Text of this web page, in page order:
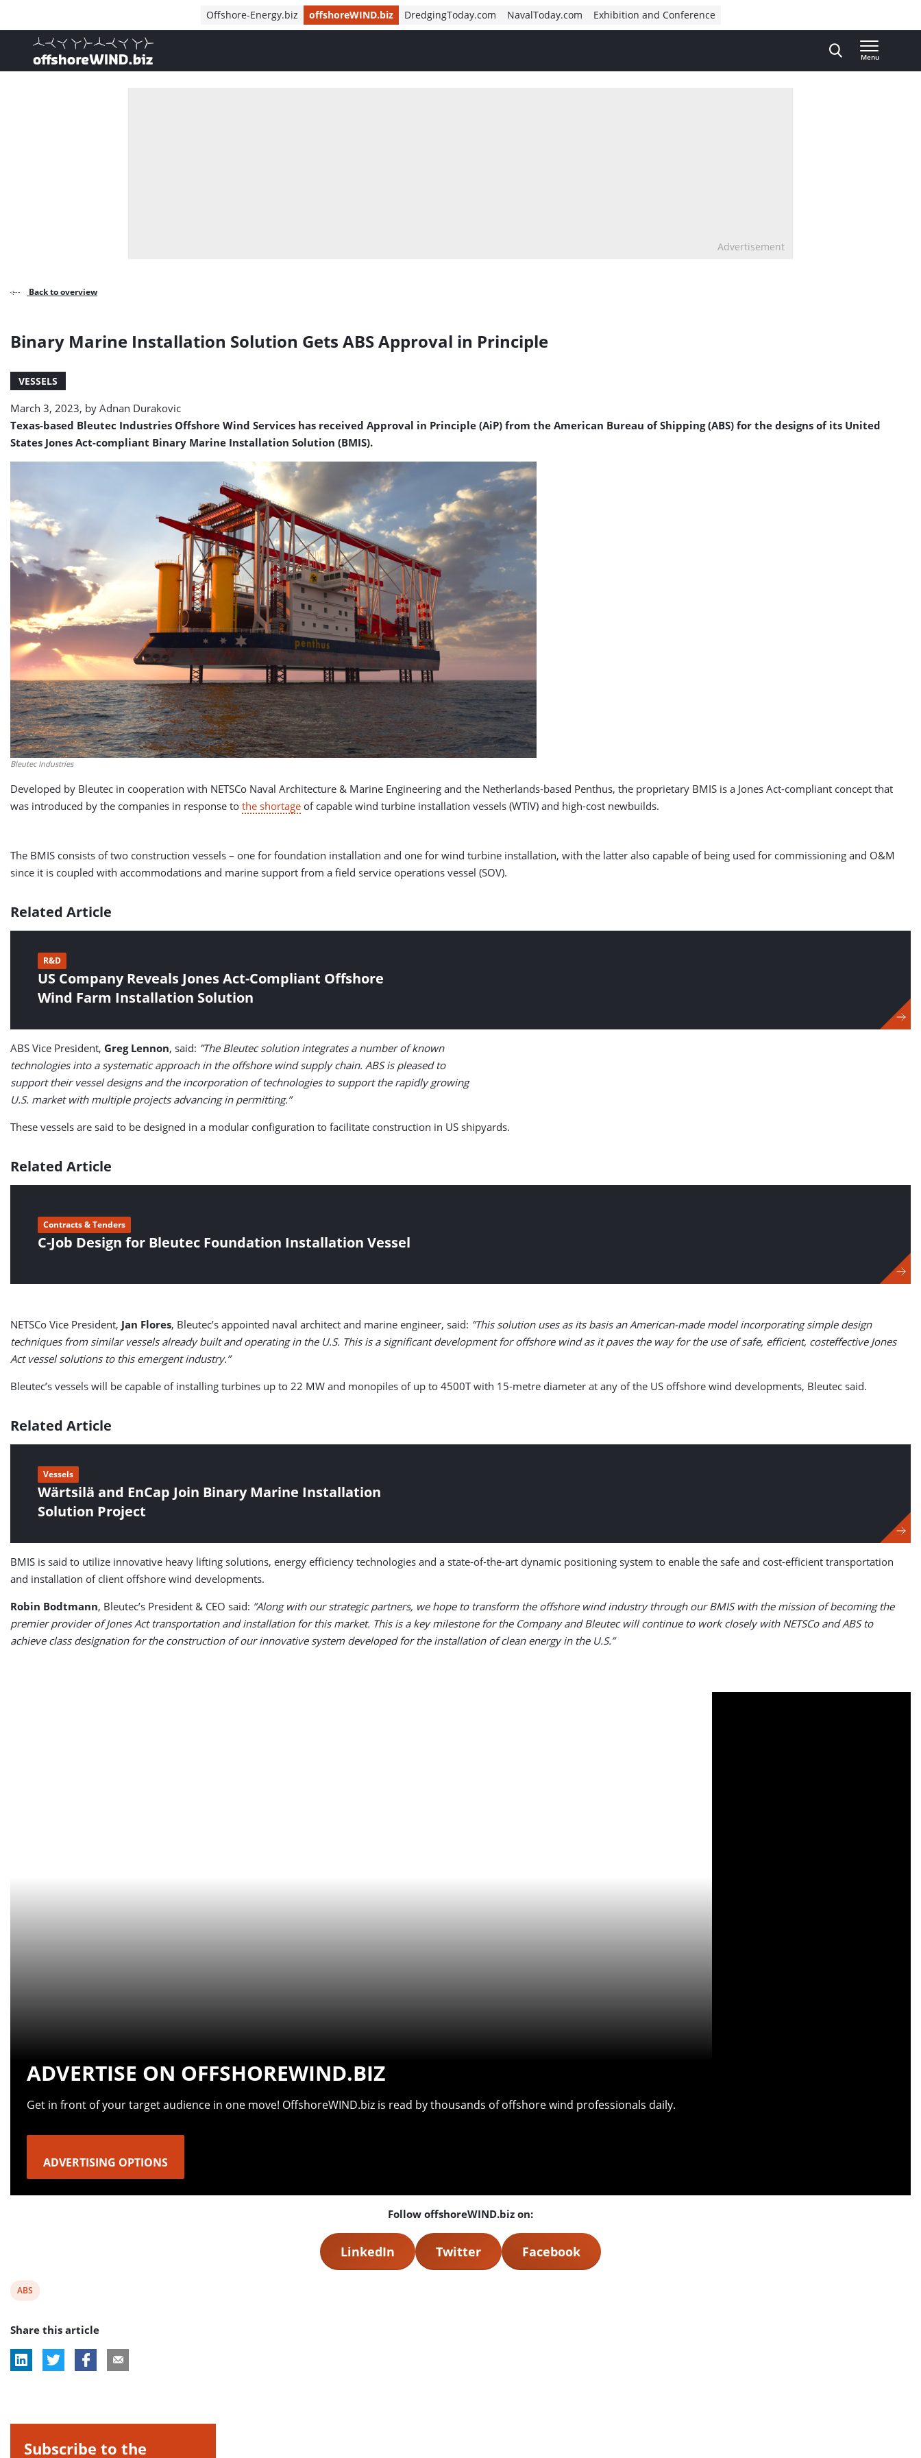
Offshore-Energy.biz offshoreWIND.biz DredgingToday.com NavalToday.com Exhibition and Conference
, go to home
Menu
Advertisement
Back to overview
Binary Marine Installation Solution Gets ABS Approval in Principle
VESSELS
March 3, 2023, by Adnan Durakovic
Texas-based Bleutec Industries Offshore Wind Services has received Approval in Principle (AiP) from the American Bureau of Shipping (ABS) for the designs of its United
States Jones Act-compliant Binary Marine Installation Solution (BMIS).
Bleutec Industries
Developed by Bleutec in cooperation with NETSCo Naval Architecture & Marine Engineering and the Netherlands-based Penthus, the proprietary BMIS is a Jones Act-compliant concept that
was introduced by the companies in response to the shortage of capable wind turbine installation vessels (WTIV) and high-cost newbuilds.
The BMIS consists of two construction vessels – one for foundation installation and one for wind turbine installation, with the latter also capable of being used for commissioning and O&M
since it is coupled with accommodations and marine support from a field service operations vessel (SOV).
Related Article
US Company Reveals Jones Act-Compliant Offshore
Wind Farm Installation Solution
R&D
ABS Vice President, Greg Lennon, said: ”The Bleutec solution integrates a number of known
technologies into a systematic approach in the offshore wind supply chain. ABS is pleased to
support their vessel designs and the incorporation of technologies to support the rapidly growing
U.S. market with multiple projects advancing in permitting.”
These vessels are said to be designed in a modular configuration to facilitate construction in US shipyards.
Related Article
C-Job Design for Bleutec Foundation Installation Vessel
Contracts & Tenders
NETSCo Vice President, Jan Flores, Bleutec’s appointed naval architect and marine engineer, said: ”This solution uses as its basis an American-made model incorporating simple design
techniques from similar vessels already built and operating in the U.S. This is a significant development for offshore wind as it paves the way for the use of safe, efficient, costeffective Jones
Act vessel solutions to this emergent industry.”
Bleutec’s vessels will be capable of installing turbines up to 22 MW and monopiles of up to 4500T with 15-metre diameter at any of the US offshore wind developments, Bleutec said.
Related Article
Wärtsilä and EnCap Join Binary Marine Installation
Solution Project
Vessels
BMIS is said to utilize innovative heavy lifting solutions, energy efficiency technologies and a state-of-the-art dynamic positioning system to enable the safe and cost-efficient transportation
and installation of client offshore wind developments.
Robin Bodtmann, Bleutec’s President & CEO said: ”Along with our strategic partners, we hope to transform the offshore wind industry through our BMIS with the mission of becoming the
premier provider of Jones Act transportation and installation for this market. This is a key milestone for the Company and Bleutec will continue to work closely with NETSCo and ABS to
achieve class designation for the construction of our innovative system developed for the installation of clean energy in the U.S.”
ADVERTISE ON OFFSHOREWIND.BIZ
Get in front of your target audience in one move! OffshoreWIND.biz is read by thousands of offshore wind professionals daily.
ADVERTISING OPTIONS
Follow offshoreWIND.biz on:
LinkedIn Twitter Facebook
View
tag:
ABS
Share this article
Subscribe to the